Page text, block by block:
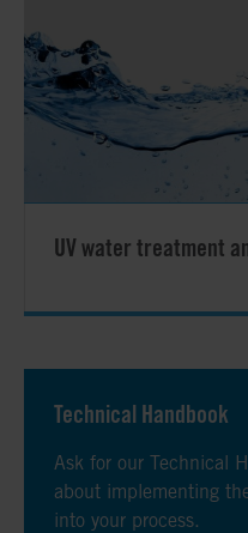
UV water treatment
Technical Handbook
Ask for our Technical
about implementing
into your process.